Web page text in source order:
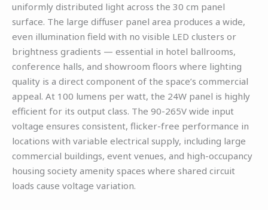
uniformly distributed light across the 30 cm panel
surface. The large diffuser panel area produces a wide,
even illumination field with no visible LED clusters or
brightness gradients — essential in hotel ballrooms,
conference halls, and showroom floors where lighting
quality is a direct component of the space’s commercial
appeal. At 100 lumens per watt, the 24W panel is highly
efficient for its output class. The 90-265V wide input
voltage ensures consistent, flicker-free performance in
locations with variable electrical supply, including large
commercial buildings, event venues, and high-occupancy
housing society amenity spaces where shared circuit
loads cause voltage variation.